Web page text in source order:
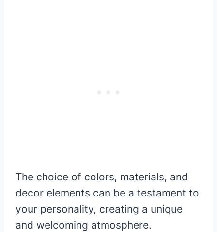
The choice of colors, materials, and
decor elements can be a testament to
your personality, creating a unique
and welcoming atmosphere.